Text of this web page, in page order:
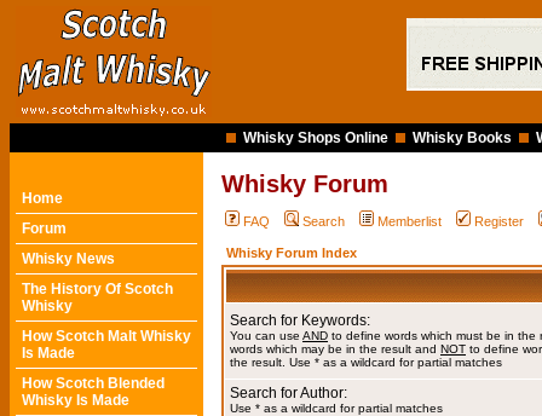
Whisky Shops Online Whisky Books
Home
Forum
Whisky News
The History Of Scotch
Whisky
How Scotch Malt Whisky
Is Made
How Scotch Blended
Whisky Is Made
Whisky Forum
FAQ Search Memberlist Register
Whisky Forum Index
Search for Keywords:
You can use AND to define words which must be in the
words which may be in the result and NOT to define
the result. Use * as a wildcard for partial matches
Search for Author:
Use * as a wildcard for partial matches